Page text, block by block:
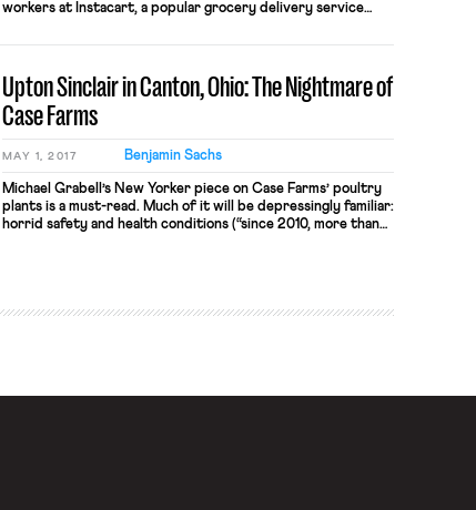
workers at Instacart, a popular grocery delivery service
yesterday. On March 27th, the workers, in collaboration
strike. The Instacart workers […]
Upton Sinclair in Canton, Ohio: The Nightmare of
Case Farms
MAY 1, 2017 Benjamin Sachs
Michael Grabell’s New Yorker piece on Case Farms’ poultry
plants is a must-read. Much of it will be depressingly familiar:
horrid safety and health conditions (“since 2010, more than